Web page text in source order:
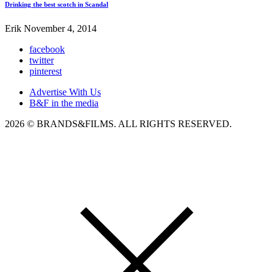
Drinking the best scotch in Scandal
Erik November 4, 2014
facebook
twitter
pinterest
Advertise With Us
B&F in the media
2026 © BRANDS&FILMS. ALL RIGHTS RESERVED.